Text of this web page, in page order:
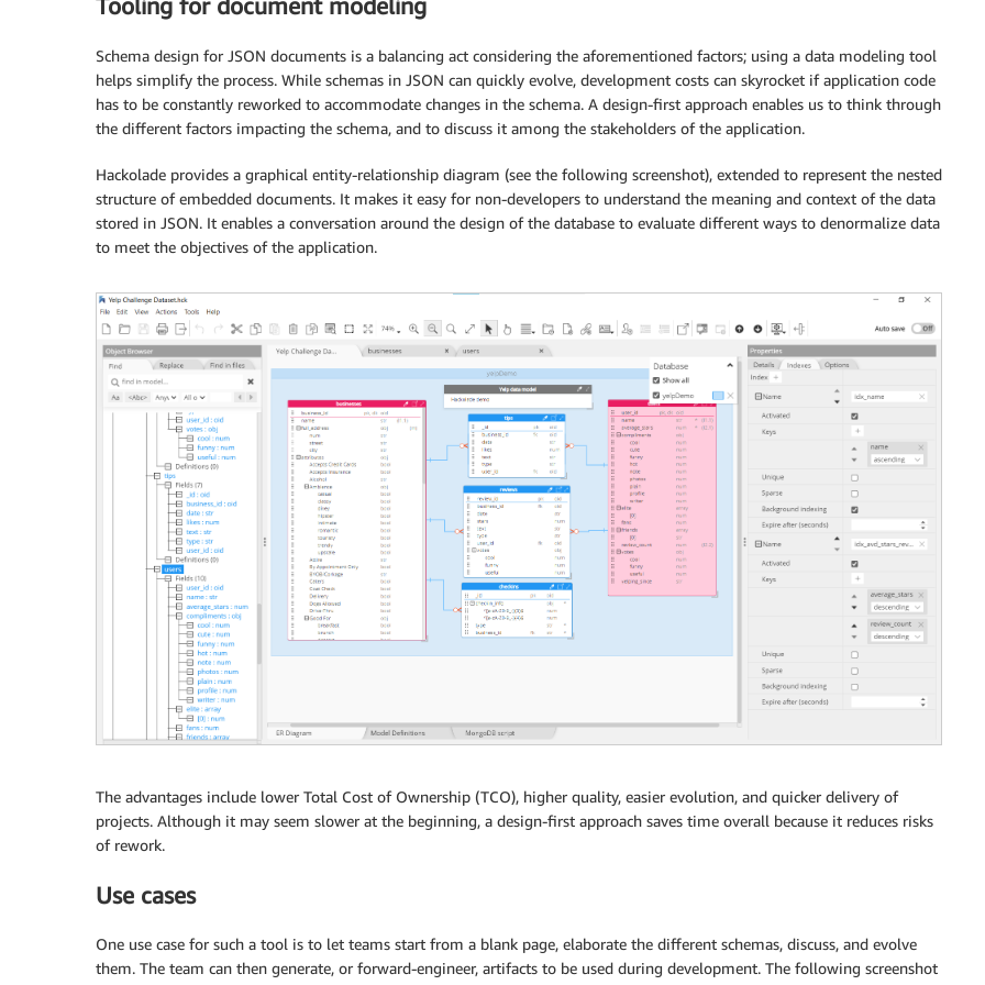
Tooling for document modeling
Schema design for JSON documents is a balancing act considering the aforementioned factors; using a data modeling tool
helps simplify the process. While schemas in JSON can quickly evolve, development costs can skyrocket if application code
has to be constantly reworked to accommodate changes in the schema. A design-first approach enables us to think through
the different factors impacting the schema, and to discuss it among the stakeholders of the application.
Hackolade provides a graphical entity-relationship diagram (see the following screenshot), extended to represent the nested
structure of embedded documents. It makes it easy for non-developers to understand the meaning and context of the data
stored in JSON. It enables a conversation around the design of the database to evaluate different ways to denormalize data
to meet the objectives of the application.
The advantages include lower Total Cost of Ownership (TCO), higher quality, easier evolution, and quicker delivery of
projects. Although it may seem slower at the beginning, a design-first approach saves time overall because it reduces risks
of rework.
Use cases
One use case for such a tool is to let teams start from a blank page, elaborate the different schemas, discuss, and evolve
them. The team can then generate, or forward-engineer, artifacts to be used during development. The following screenshot